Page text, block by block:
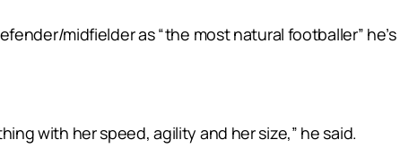
midfielder as “the most natural footballer”
with her speed, agility and her size,” he said.